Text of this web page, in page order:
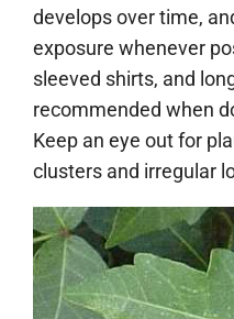
develops over time,
exposure whenever
sleeved shirts, and
recommended when
Keep an eye out for
clusters and irregular